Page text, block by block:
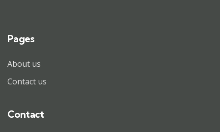
Pages
About us
Contact us
Contact